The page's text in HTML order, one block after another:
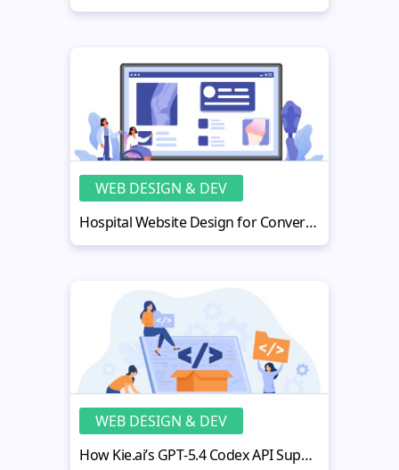
WEB DESIGN & DEV
Hospital Website Design for Conversions: Optimization Playbook
WEB DESIGN & DEV
How Kie.ai’s GPT‑5.4 Codex API Supports Both Development and Debugging